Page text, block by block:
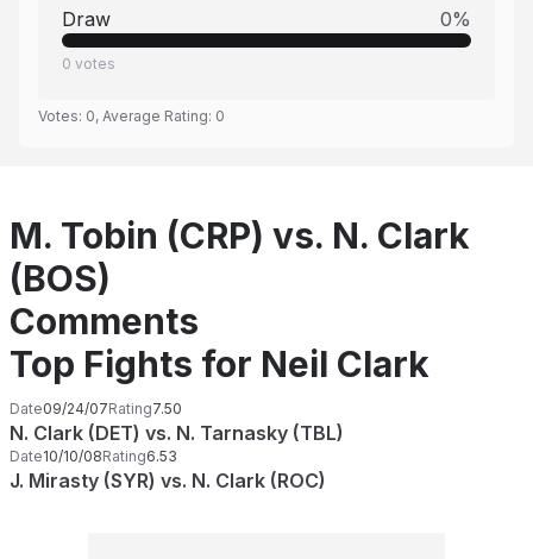
Draw 0%
0 votes
Votes: 0, Average Rating: 0
M. Tobin (CRP) vs. N. Clark
(BOS)
Comments
Top Fights for Neil Clark
Date09/24/07Rating7.50
N. Clark (DET) vs. N. Tarnasky (TBL)
Date10/10/08Rating6.53
J. Mirasty (SYR) vs. N. Clark (ROC)